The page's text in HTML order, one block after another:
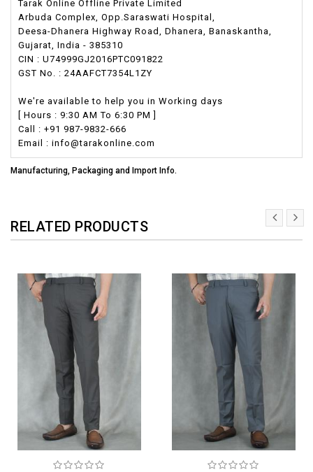
Tarak Online Offline Private Limited
Arbuda Complex, Opp.Saraswati Hospital,
Deesa-Dhanera Highway Road, Dhanera, Banaskantha,
Gujarat, India - 385310
CIN : U74999GJ2016PTC091822
GST No. : 24AAFCT7354L1ZY
We're available to help you in Working days
[ Hours : 9:30 AM To 6:30 PM ]
Call : +91 987-9832-666
Email : info@tarakonline.com
Manufacturing, Packaging and Import Info.
RELATED PRODUCTS